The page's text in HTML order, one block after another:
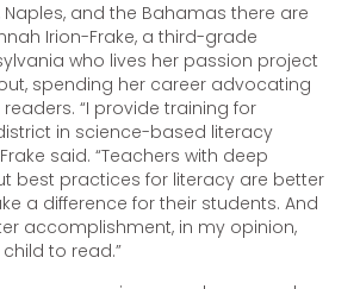
Naples, and the Bahamas there are
Irion-Frake, a third-grade
who lives her passion project
spending her career advocating
“I provide training for
in science-based literacy
said. “Teachers with deep
best practices for literacy are better
a difference for their students. And
accomplishment, in my opinion,
to read.”